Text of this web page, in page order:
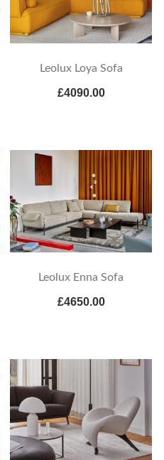
Leolux Loya Sofa
£4090.00
Leolux Enna Sofa
£4650.00